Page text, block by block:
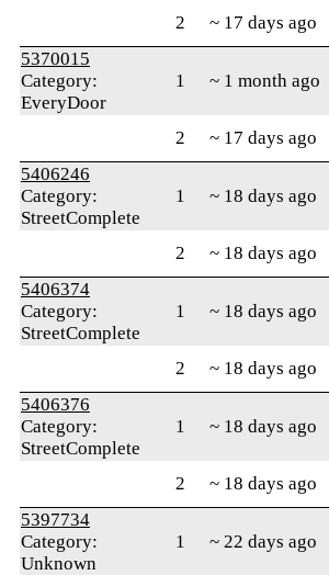
2 ~ 17 days ago
5370015
Category:
EveryDoor
1 ~ 1 month ago
2 ~ 17 days ago
5406246
Category:
StreetComplete
1 ~ 18 days ago
2 ~ 18 days ago
5406374
Category:
StreetComplete
1 ~ 18 days ago
2 ~ 18 days ago
5406376
Category:
StreetComplete
1 ~ 18 days ago
2 ~ 18 days ago
5397734
Category:
Unknown
1 ~ 22 days ago